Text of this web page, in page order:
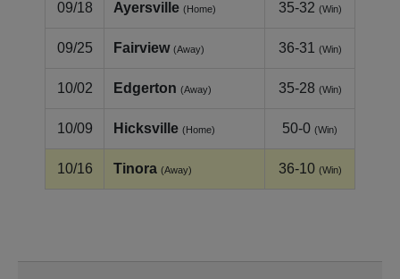
09/18 Ayersville (Home) 35-32 (Win)
09/25 Fairview (Away) 36-31 (Win)
10/02 Edgerton (Away) 35-28 (Win)
10/09 Hicksville (Home) 50-0 (Win)
10/16 Tinora (Away) 36-10 (Win)